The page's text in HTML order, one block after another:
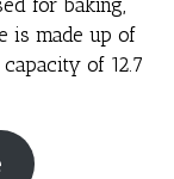
is made up of
of 12.7